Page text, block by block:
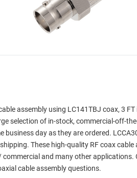
assembly using LC141TBJ coax, 3
selection of in-stock, commercial-off-
business day as they are ordered.
These high-quality RF coax
and many other
cable assembly questions.